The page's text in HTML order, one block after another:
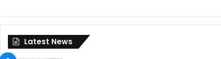
Latest News